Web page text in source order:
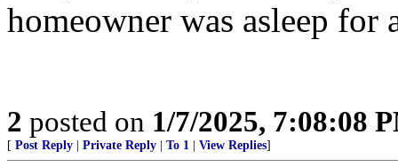
homeowner was asleep for
2 posted on 1/7/2025, 7:08:08
[ Post Reply Private Reply To 1 View Replies]